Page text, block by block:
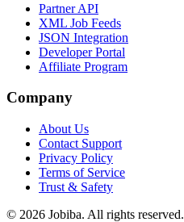
Partner API
XML Job Feeds
JSON Integration
Developer Portal
Affiliate Program
Company
About Us
Contact Support
Privacy Policy
Terms of Service
Trust & Safety
© 2026 Jobiba. All rights reserved.